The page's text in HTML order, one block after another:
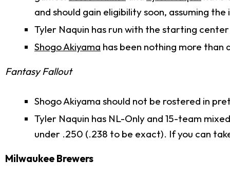
and should gain eligibility soon, assuming
Tyler Naquin has run with the starting
Shogo Akiyama has been nothing more than
Fantasy Fallout
Shogo Akiyama should not be rostered in
Tyler Naquin has NL-Only and 15-team
under .250 (.238 to be exact). If you can
Milwaukee Brewers